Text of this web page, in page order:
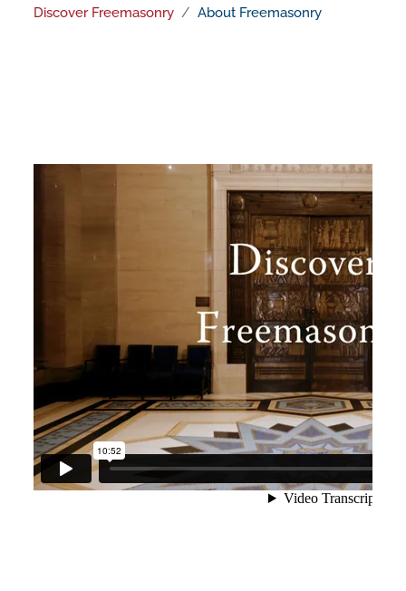
Discover Freemasonry About Freemasonry